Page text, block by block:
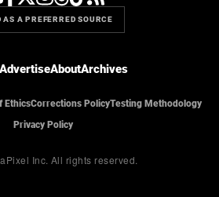
AS A PREFERRED SOURCE
AdvertiseAboutArchives
EthicsCorrections PolicyTesting Methodology
Privacy Policy
Inc. All rights reserved.